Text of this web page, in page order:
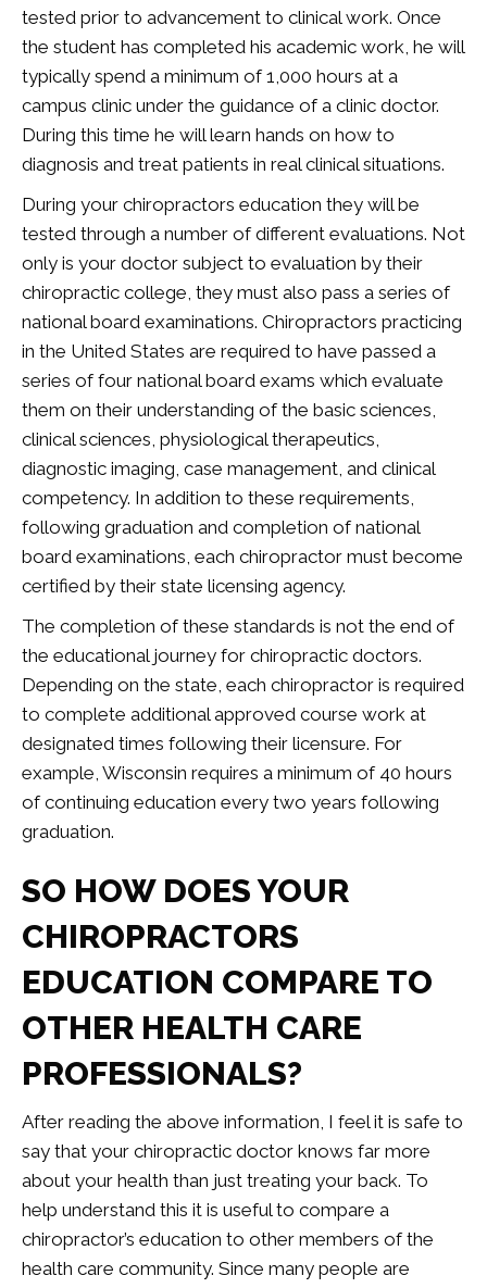
tested prior to advancement to clinical work. Once
the student has completed his academic work, he will
typically spend a minimum of 1,000 hours at a
campus clinic under the guidance of a clinic doctor.
During this time he will learn hands on how to
diagnosis and treat patients in real clinical situations.
During your chiropractors education they will be
tested through a number of different evaluations. Not
only is your doctor subject to evaluation by their
chiropractic college, they must also pass a series of
national board examinations. Chiropractors practicing
in the United States are required to have passed a
series of four national board exams which evaluate
them on their understanding of the basic sciences,
clinical sciences, physiological therapeutics,
diagnostic imaging, case management, and clinical
competency. In addition to these requirements,
following graduation and completion of national
board examinations, each chiropractor must become
certified by their state licensing agency.
The completion of these standards is not the end of
the educational journey for chiropractic doctors.
Depending on the state, each chiropractor is required
to complete additional approved course work at
designated times following their licensure. For
example, Wisconsin requires a minimum of 40 hours
of continuing education every two years following
graduation.
SO HOW DOES YOUR
CHIROPRACTORS
EDUCATION COMPARE TO
OTHER HEALTH CARE
PROFESSIONALS?
After reading the above information, I feel it is safe to
say that your chiropractic doctor knows far more
about your health than just treating your back. To
help understand this it is useful to compare a
chiropractor’s education to other members of the
health care community. Since many people are